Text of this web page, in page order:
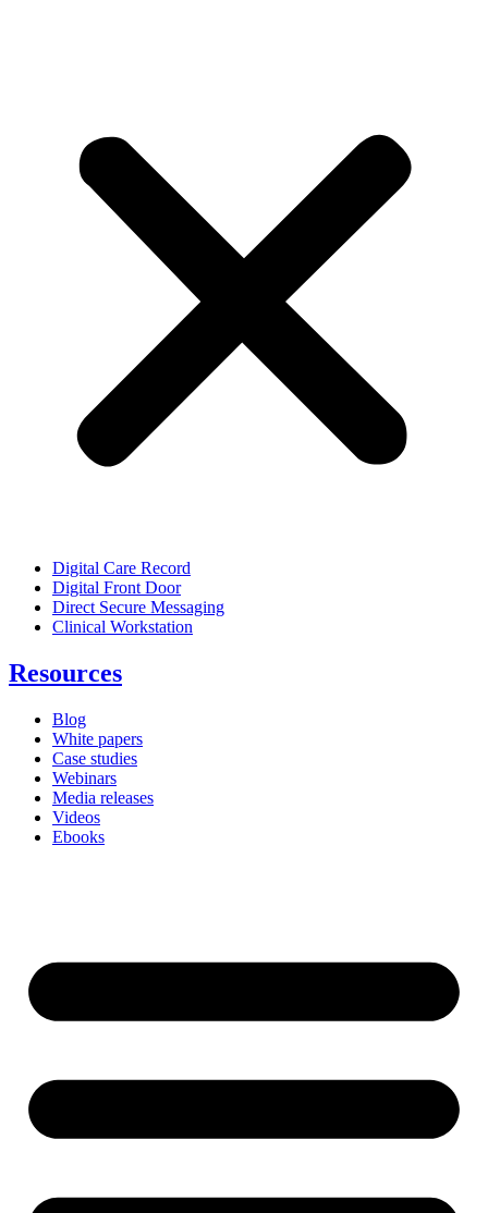
Digital Care Record
Digital Front Door
Direct Secure Messaging
Clinical Workstation
Resources
Blog
White papers
Case studies
Webinars
Media releases
Videos
Ebooks